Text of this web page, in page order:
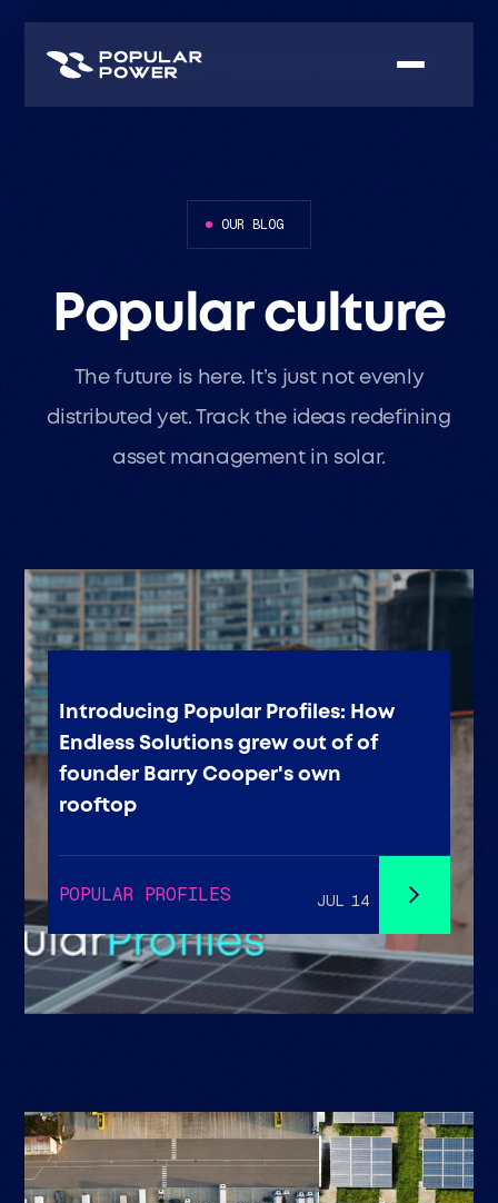
OUR BLOG
Popular culture
The future is here. It’s just not evenly
distributed yet. Track the ideas redefining
asset management in solar.
Introducing Popular Profiles: How
Endless Solutions grew out of of
founder Barry Cooper's own
rooftop
POPULAR PROFILES JUL 14